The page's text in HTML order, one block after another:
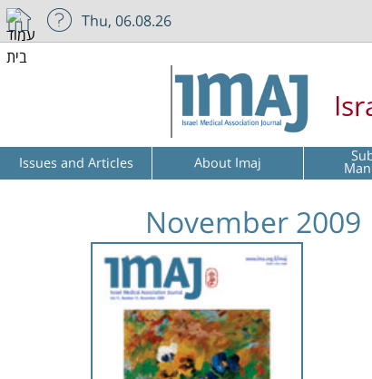
Thu, 06.08.26
Issues and Articles About Imaj
November 2009